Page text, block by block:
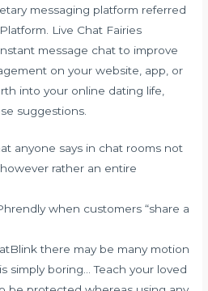
messaging platform referred
Live Chat Fairies
message chat to improve
on your website, app, or
into your online dating life,
suggestions.
anyone says in chat rooms not
rather an entire
when customers “share a
there may be many motion
simply boring… Teach your loved